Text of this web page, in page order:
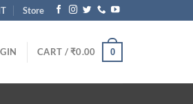
Store
CART /₹0.00 0